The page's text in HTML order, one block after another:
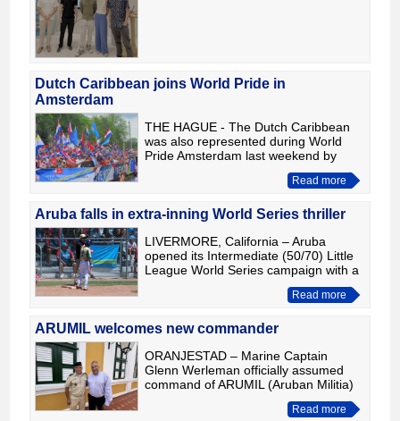
Dutch Caribbean joins World Pride in
Amsterdam
THE HAGUE - The Dutch Caribbean
was also represented during World
Pride Amsterdam last weekend by
taking part in the Canal Parade with
the boat "One Kingdom, One Love."
Read more
Aruba falls in extra-inning World Series thriller
LIVERMORE, California – Aruba
opened its Intermediate (50/70) Little
League World Series campaign with a
heartbreaking 6-5 loss to Asia-Pacific
after an eight-inning battle thatRead more
ARUMIL welcomes new commander
ORANJESTAD – Marine Captain
Glenn Werleman officially assumed
command of ARUMIL (Aruban Militia)
on August 1, following his transfer
from his role as Adjutant to theRead more